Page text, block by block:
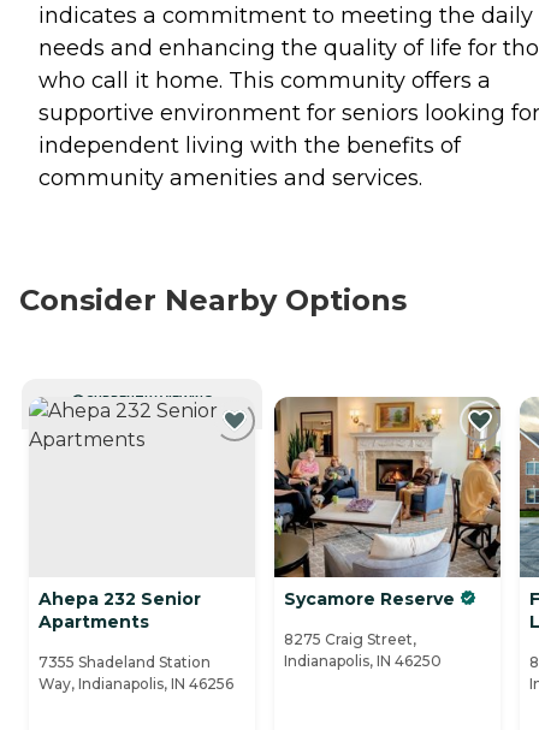
indicates a commitment to meeting the daily
needs and enhancing the quality of life for
who call it home. This community offers a
supportive environment for seniors looking for
independent living with the benefits of
community amenities and services.
Consider Nearby Options
CURRENTLY VIEWING
Ahepa 232 Senior
Apartments
7355 Shadeland Station
Way, Indianapolis, IN 46256
Sycamore Reserve
8275 Craig Street,
Indianapolis, IN 46250